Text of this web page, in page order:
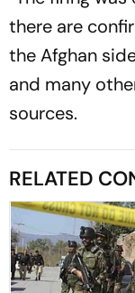
there are
the Afghan
and many
sources.
RELATED